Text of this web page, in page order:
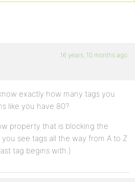
16 years, 10 months ago
exactly how many tags you
like you have 80?
property that is blocking the
see tags all the way from A to Z
tag begins with.)